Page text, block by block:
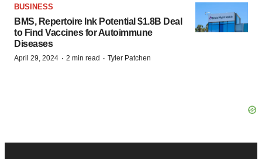
BUSINESS
BMS, Repertoire Ink Potential $1.8B Deal
to Find Vaccines for Autoimmune
Diseases
April 29, 2024 · 2 min read · Tyler Patchen